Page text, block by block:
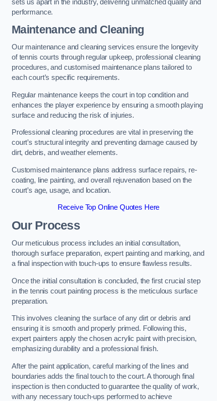
sets us apart in the industry, delivering unmatched quality and
performance.
Maintenance and Cleaning
Our maintenance and cleaning services ensure the longevity
of tennis courts through regular upkeep, professional cleaning
procedures, and customised maintenance plans tailored to
each court’s specific requirements.
Regular maintenance keeps the court in top condition and
enhances the player experience by ensuring a smooth playing
surface and reducing the risk of injuries.
Professional cleaning procedures are vital in preserving the
court’s structural integrity and preventing damage caused by
dirt, debris, and weather elements.
Customised maintenance plans address surface repairs, re-
coating, line painting, and overall rejuvenation based on the
court’s age, usage, and location.
Receive Top Online Quotes Here
Our Process
Our meticulous process includes an initial consultation,
thorough surface preparation, expert painting and marking, and
a final inspection with touch-ups to ensure flawless results.
Once the initial consultation is concluded, the first crucial step
in the tennis court painting process is the meticulous surface
preparation.
This involves cleaning the surface of any dirt or debris and
ensuring it is smooth and properly primed. Following this,
expert painters apply the chosen acrylic paint with precision,
emphasizing durability and a professional finish.
After the paint application, careful marking of the lines and
boundaries adds the final touch to the court. A thorough final
inspection is then conducted to guarantee the quality of work,
with any necessary touch-ups performed to achieve